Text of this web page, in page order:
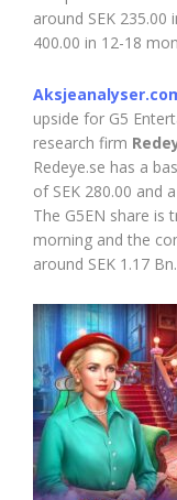
around SEK 235.00
400.00 in 12-18
upside for G5
research firm
Redeye.se has a
of SEK 280.00 and
The G5EN share is
morning and the
around SEK 1.17 Bn.